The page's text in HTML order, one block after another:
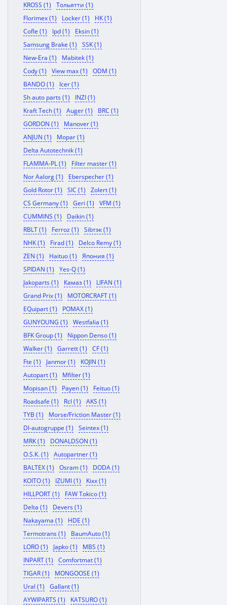
KROSS (1)
Тольятти (1)
Florimex (1)
Locker (1)
HK (1)
Cofle (1)
Ipd (1)
Eksin (1)
Samsung Brake (1)
SSK (1)
New-Era (1)
Mabitek (1)
Cody (1)
View max (1)
ODM (1)
BANDO (1)
Icer (1)
Sh auto parts (1)
INZI (1)
Kraft Tech (1)
Auger (1)
BRC (1)
GORDON (1)
Manover (1)
ANJUN (1)
Mopar (1)
Delta Autotechnik (1)
FLAMMA-PL (1)
Filter master (1)
Nor Aalorg (1)
Eberspecher (1)
Gold Rotor (1)
SIC (1)
Zolert (1)
CS Germany (1)
Geri (1)
VFM (1)
CUMMINS (1)
Daikin (1)
RBLT (1)
Ferroz (1)
Sibтэк (1)
NHK (1)
Firad (1)
Delco Remy (1)
ZEN (1)
Haituo (1)
Япония (1)
SPIDAN (1)
Yes-Q (1)
Jakoparts (1)
Камаз (1)
LIFAN (1)
Grand Prix (1)
MOTORCRAFT (1)
EQuipart (1)
POMAX (1)
GUNYOUNG (1)
Westfalia (1)
BFK Group (1)
Nippon Denso (1)
Walker (1)
Garrett (1)
CF (1)
Fte (1)
Janmor (1)
KOJIN (1)
Autopart (1)
Mfilter (1)
Mopisan (1)
Payen (1)
Feituo (1)
Roadsafe (1)
Rcl (1)
AKS (1)
TYB (1)
Morse/Friction Master (1)
Dl-autogruppe (1)
Seintex (1)
MRK (1)
DONALDSON (1)
O.S.K. (1)
Autopartner (1)
BALTEX (1)
Osram (1)
DODA (1)
KOITO (1)
IZUMI (1)
Kixx (1)
HILLPORT (1)
FAW Tokico (1)
Delta (1)
Devers (1)
Nakayama (1)
HDE (1)
Termotrans (1)
BaumAuto (1)
LORO (1)
Japko (1)
MBS (1)
INPART (1)
Comfortmat (1)
TIGAR (1)
MONGOOSE (1)
Ural (1)
Gallant (1)
AYWIPARTS (1)
KATSURO (1)